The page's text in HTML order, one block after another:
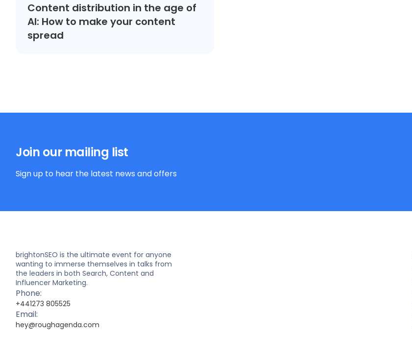
Content distribution in the age of
AI: How to make your content
spread
Join our mailing list
Sign up to hear the latest news and offers
brightonSEO is the ultimate event for anyone
wanting to immerse themselves in talks from
the leaders in both Search, Content and
Influencer Marketing.
Phone:
+441273 805525
Email:
hey@roughagenda.com